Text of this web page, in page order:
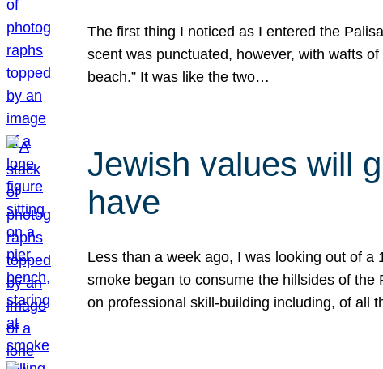
The first thing I noticed as I entered the
scent was punctuated, however, with wafts
beach.” It was like the two…
Jewish values will
have
Less than a week ago, I was looking out of
smoke began to consume the hillsides of
on professional skill-building including, of all